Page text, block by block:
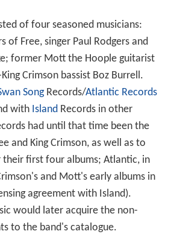
of four seasoned musicians:
of Free, singer Paul Rodgers and
former Mott the Hoople guitarist
Crimson bassist Boz Burrell.
SongRecords/Atlantic Records
with IslandRecords in other
had until that time been the
and King Crimson, as well as to
first four albums; Atlantic, in
and Mott's early albums in
agreement with Island).
would later acquire the non-
to the band's catalogue.